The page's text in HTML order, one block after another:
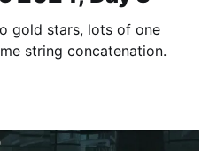
gold stars, lots of one
string concatenation.